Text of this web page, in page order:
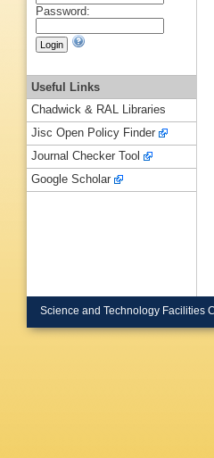
Password:
Useful Links
Chadwick & RAL Libraries
Jisc Open Policy Finder
Journal Checker Tool
Google Scholar
Science and Technology Facilities